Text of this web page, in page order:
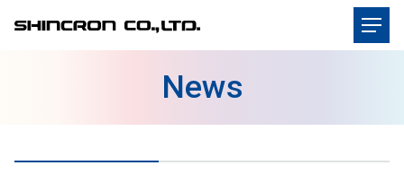
News